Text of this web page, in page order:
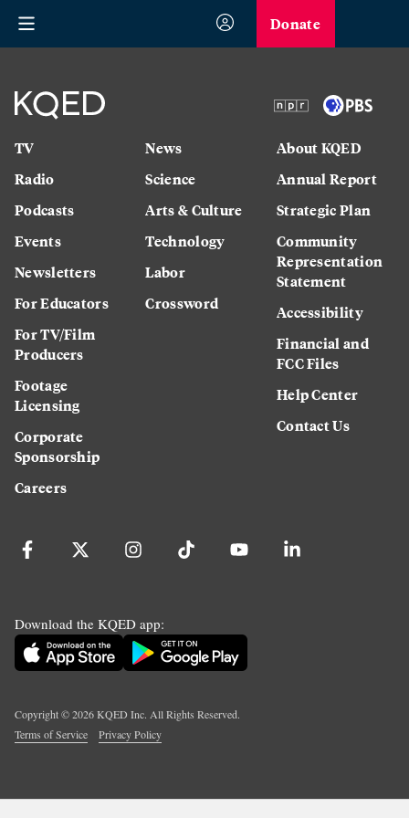
Donate
TV
Radio
Podcasts
Events
Newsletters
For Educators
For TV/Film
Producers
Footage
Licensing
Corporate
Sponsorship
Careers
News
Science
Arts & Culture
Technology
Labor
Crossword
About KQED
Annual Report
Strategic Plan
Community
Representation
Statement
Accessibility
Financial and
FCC Files
Help Center
Contact Us
Download the KQED app:
Copyright ©2026KQED Inc. All Rights Reserved.
Terms of Service
Privacy Policy